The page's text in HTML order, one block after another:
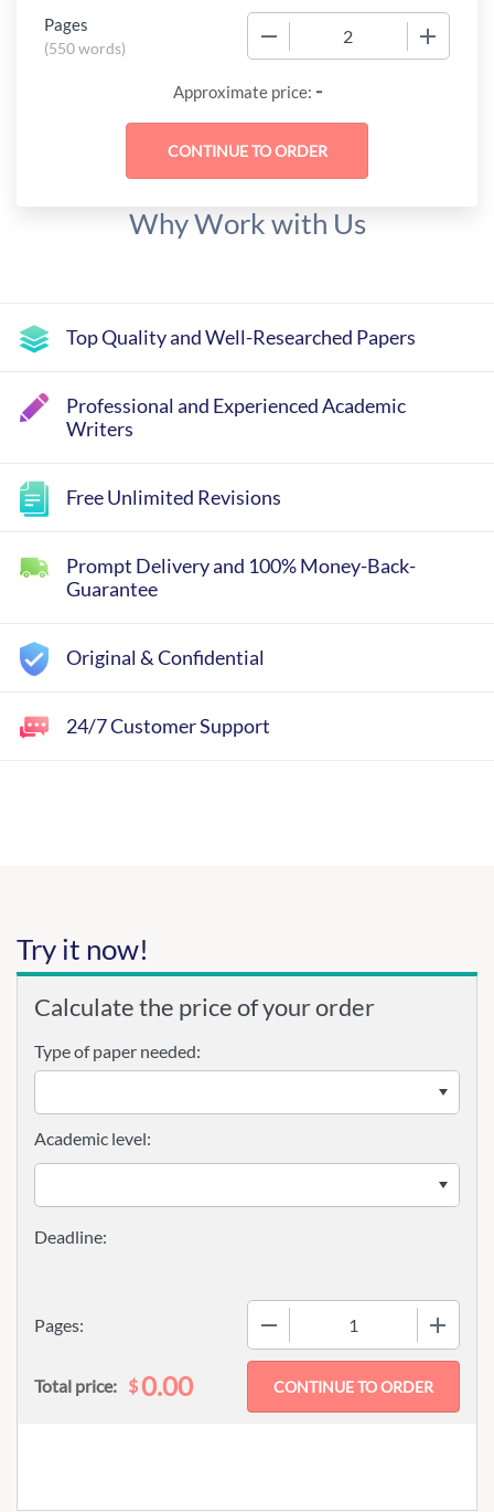
Pages
(550 words)
Approximate price: -
Why Work with Us
Top Quality and Well-Researched Papers
Professional and Experienced Academic
Writers
Free Unlimited Revisions
Prompt Delivery and 100% Money-Back-
Guarantee
Original & Confidential
24/7 Customer Support
Try it now!
Calculate the price of your order
Type of paper needed:
Pages:
Academic level:
Total price: $0.00